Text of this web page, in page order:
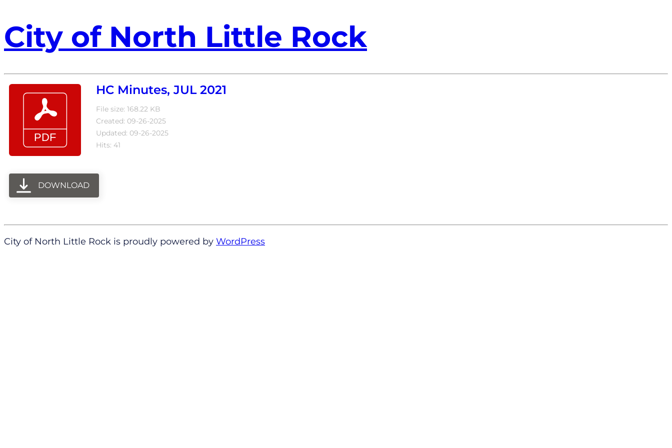
City of North Little Rock
HC Minutes, JUL 2021
File size: 168.22 KB
Created: 09-26-2025
Updated: 09-26-2025
Hits: 41
DOWNLOAD
City of North Little Rock is proudly powered by WordPress